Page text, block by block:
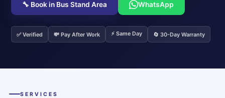
🔧 Book in Bus Stand Area WhatsApp
✅ Verified 💸 Pay After Work ⚡ Same Day 🔄 30-Day Warranty
SERVICES